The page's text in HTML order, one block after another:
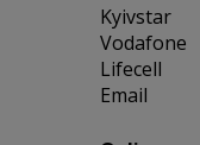
Kyivstar
Vodafone
Lifecell
Email